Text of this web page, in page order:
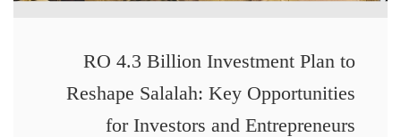
RO 4.3 Billion Investment Plan to
Reshape Salalah: Key Opportunities
for Investors and Entrepreneurs